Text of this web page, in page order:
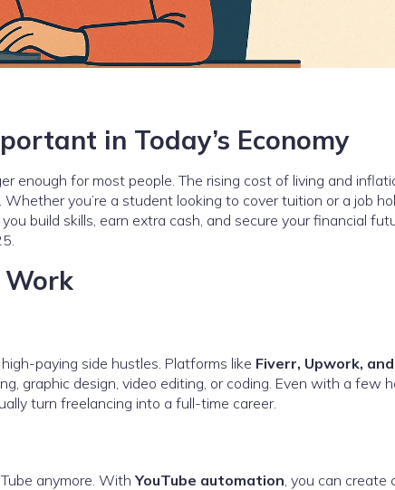
in Today’s Economy
enough for most people. The rising cost of living and
you’re a student looking to cover tuition or a job
build skills, earn extra cash, and secure your financial
Work
paying side hustles. Platforms like Fiverr, Upwork, and
graphic design, video editing, or coding. Even with a few
turn freelancing into a full-time career.
anymore. WithYouTube automation, you can create